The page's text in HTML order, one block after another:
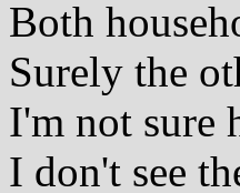
Both
Surely the
I'm not sure
I don't see